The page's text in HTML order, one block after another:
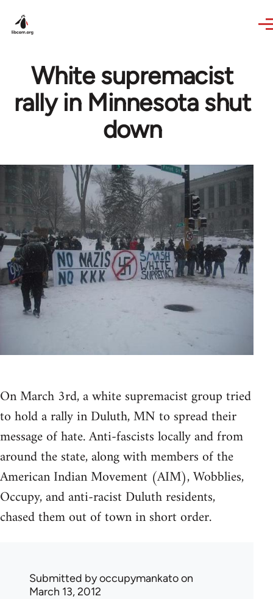
White supremacist
rally in Minnesota shut
down
On March 3rd, a white supremacist group tried
to hold a rally in Duluth, MN to spread their
message of hate. Anti-fascists locally and from
around the state, along with members of the
American Indian Movement (AIM), Wobblies,
Occupy, and anti-racist Duluth residents,
chased them out of town in short order.
Submitted byoccupymankatoon
March 13, 2012